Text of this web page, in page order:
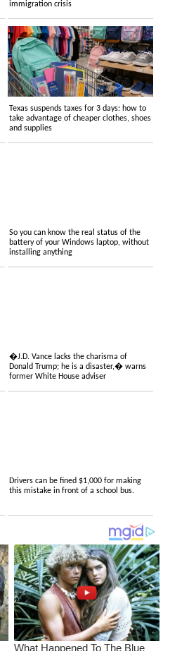
immigration crisis
Texas suspends taxes for 3 days: how to
take advantage of cheaper clothes, shoes
and supplies
So you can know the real status of the
battery of your Windows laptop, without
installing anything
�J.D. Vance lacks the charisma of
Donald Trump; he is a disaster,� warns
former White House adviser
Drivers can be fined $1,000 for making
this mistake in front of a school bus.